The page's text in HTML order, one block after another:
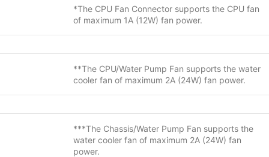
*The CPU Fan Connector supports the CPU fan
of maximum 1A (12W) fan power.
**The CPU/Water Pump Fan supports the water
cooler fan of maximum 2A (24W) fan power.
***The Chassis/Water Pump Fan supports the
water cooler fan of maximum 2A (24W) fan
power.